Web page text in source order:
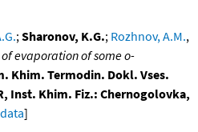
;Sharonov, K.G.; Rozhnov, A.M.,
evaporation of some o-
Khim. Termodin. Dokl. Vses.
Inst. Khim. Fiz.: Chernogolovka,
]